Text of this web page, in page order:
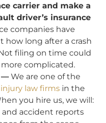
carrier and make a
driver’s insurance
companies have
how long after a crash
filing on time could
complicated.
—We are one of the
law firms in the
you hire us, we will:
and accident reports